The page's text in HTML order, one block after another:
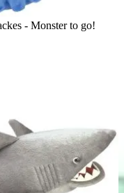
- Monster to go!